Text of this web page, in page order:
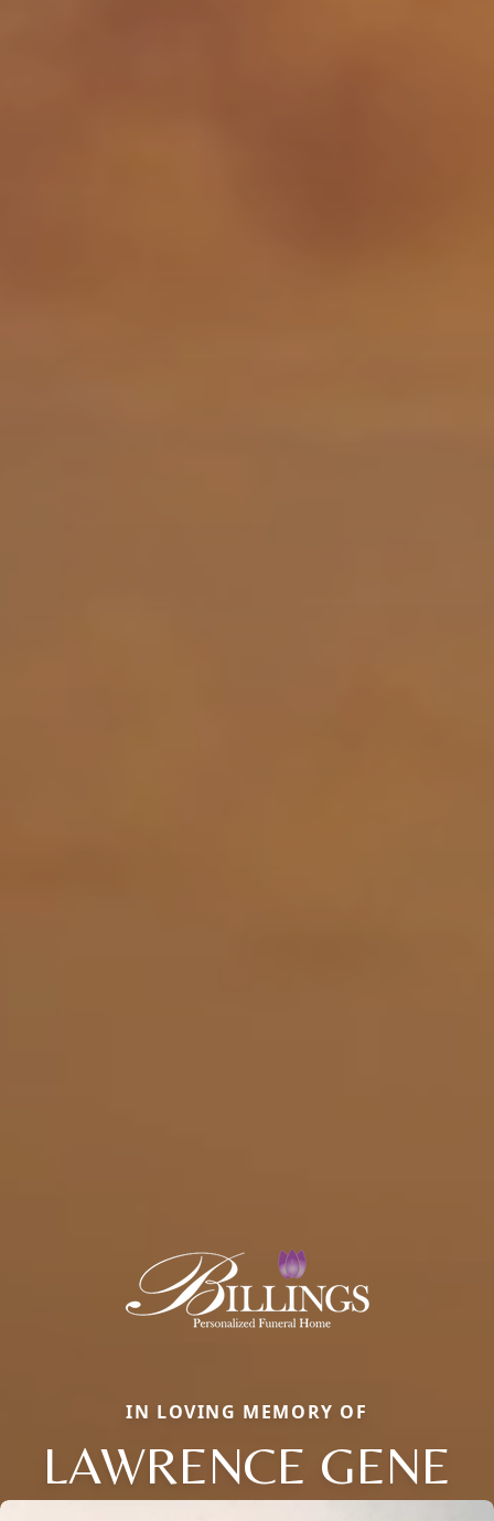
IN LOVING MEMORY OF
LAWRENCE GENE